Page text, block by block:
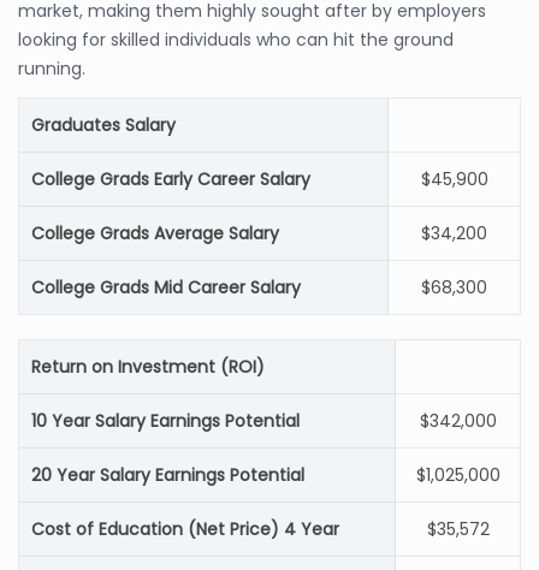
market, making them highly sought after by employers
looking for skilled individuals who can hit the ground
running.
Graduates Salary
College Grads Early Career Salary $45,900
College Grads Average Salary $34,200
College Grads Mid Career Salary $68,300
Return on Investment (ROI)
10 Year Salary Earnings Potential $342,000
20 Year Salary Earnings Potential $1,025,000
Cost of Education (Net Price) 4 Year $35,572